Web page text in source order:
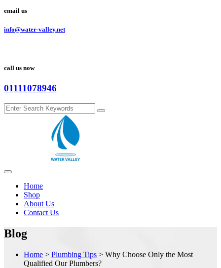
email us
info@water-valley.net
call us now
01111078946
Home
Shop
About Us
Contact Us
Blog
Home > Plumbing Tips > Why Choose Only the Most
Qualified Our Plumbers?